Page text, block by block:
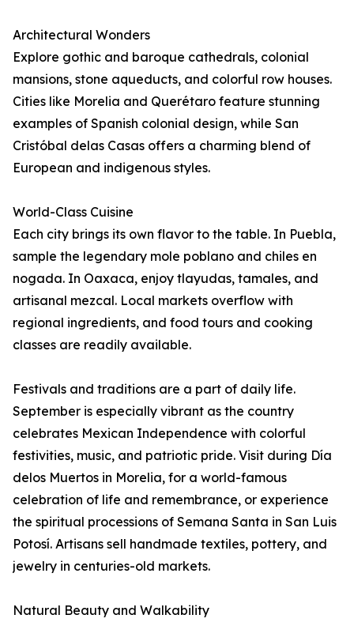
Architectural Wonders
Explore gothic and baroque cathedrals, colonial
mansions, stone aqueducts, and colorful row houses.
Cities like Morelia and Querétaro feature stunning
examples of Spanish colonial design, while San
Cristóbal delas Casas offers a charming blend of
European and indigenous styles.
World-Class Cuisine
Each city brings its own flavor to the table. In Puebla,
sample the legendary mole poblano and chiles en
nogada. In Oaxaca, enjoy tlayudas, tamales, and
artisanal mezcal. Local markets overflow with
regional ingredients, and food tours and cooking
classes are readily available.
Festivals and traditions are a part of daily life.
September is especially vibrant as the country
celebrates Mexican Independence with colorful
festivities, music, and patriotic pride. Visit during Día
delos Muertos in Morelia, for a world-famous
celebration of life and remembrance, or experience
the spiritual processions of Semana Santa in San Luis
Potosí. Artisans sell handmade textiles, pottery, and
jewelry in centuries-old markets.
Natural Beauty and Walkability